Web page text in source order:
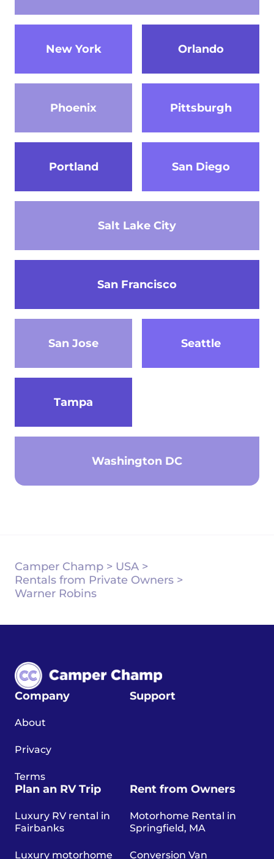
New York Orlando
Phoenix Pittsburgh
Portland
Salt Lake City
San Diego
San Francisco
San Jose Seattle
Tampa
Washington DC
Camper Champ > USA >
Rentals from Private Owners >
Warner Robins
Company
About
Privacy
Terms
Support
Plan an RV Trip
Luxury RV rental in
Fairbanks
Luxury motorhome
Rent from Owners
Motorhome Rental in
Springfield, MA
Conversion Van